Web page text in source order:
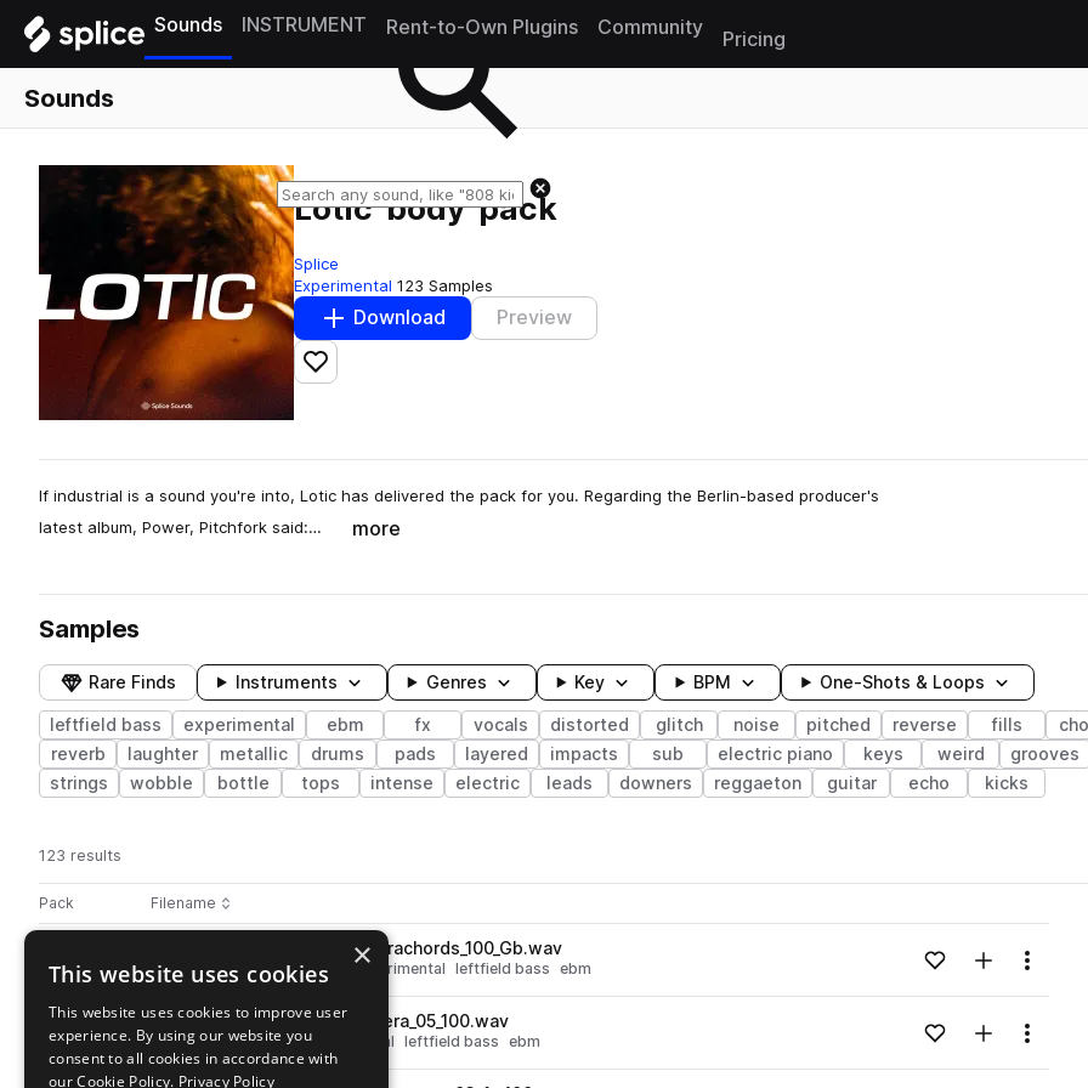
Sounds INSTRUMENT Rent-to-Own Plugins Community
Pricing
Sounds
Lotic 'body' pack
Splice
Experimental 123 Samples
Download Preview
Add to likes
If industrial is a sound you're into, Lotic has delivered the pack for you. Regarding the Berlin-based producer's
latest album, Power, Pitchfork said:…
more
Samples
Rare Finds Instruments Genres Key BPM One-Shots & Loops
leftfield bass experimental ebm fx vocals distorted glitch noise pitched reverse fills
reverb
laughter metallic drums pads layered impacts sub electric piano keys weird grooves
strings
wobble bottle tops intense electric leads downers reggaeton guitar echo kicks
123 results
Pack Play controlsSort by
Filename
Actions
LOTIC_pad_loop_heteroceterachords_100_Gb.wav
synth pads strings high experimental leftfield bass ebm Loading content...Add to likes
Add toMenu
Go to Lotic 'body' pack pack
playLOTIC_beat_loop_heterocetera_05_100.wav
percussion drums experimental leftfield bass ebm Loading content...Add to likes
Add toMenu
×
This website uses cookies
This website uses cookies to improve user
experience. By using our website you
consent to all cookies in accordance with
our Cookie Policy. Privacy Policy